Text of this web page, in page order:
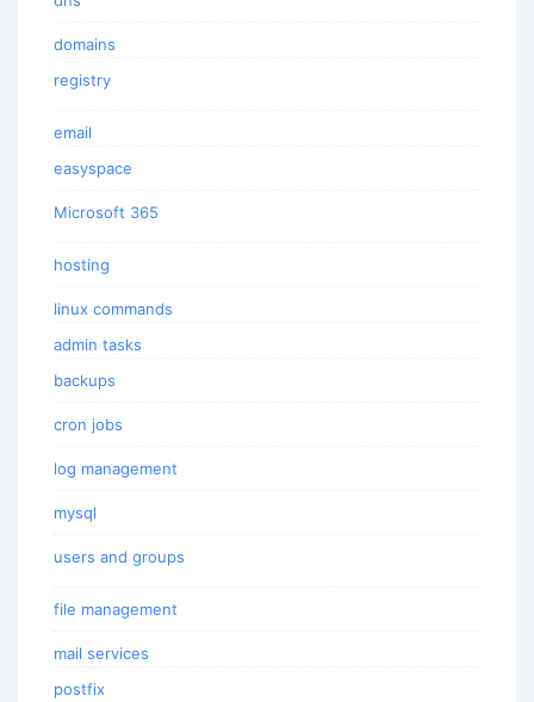
domains
registry
email
easyspace
Microsoft 365
hosting
linux commands
admin tasks
backups
cron jobs
log management
mysql
users and groups
file management
mail services
postfix